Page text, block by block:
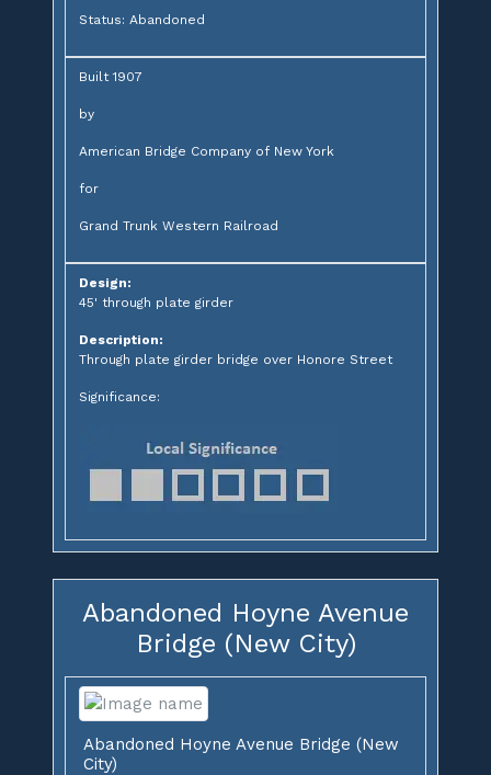
Status: Abandoned
Built 1907
by
American Bridge Company of New York
for
Grand Trunk Western Railroad
Design:
45' through plate girder
Description:
Through plate girder bridge over Honore Street
Significance:
Abandoned Hoyne Avenue
Bridge (New City)
Abandoned Hoyne Avenue Bridge (New
City)